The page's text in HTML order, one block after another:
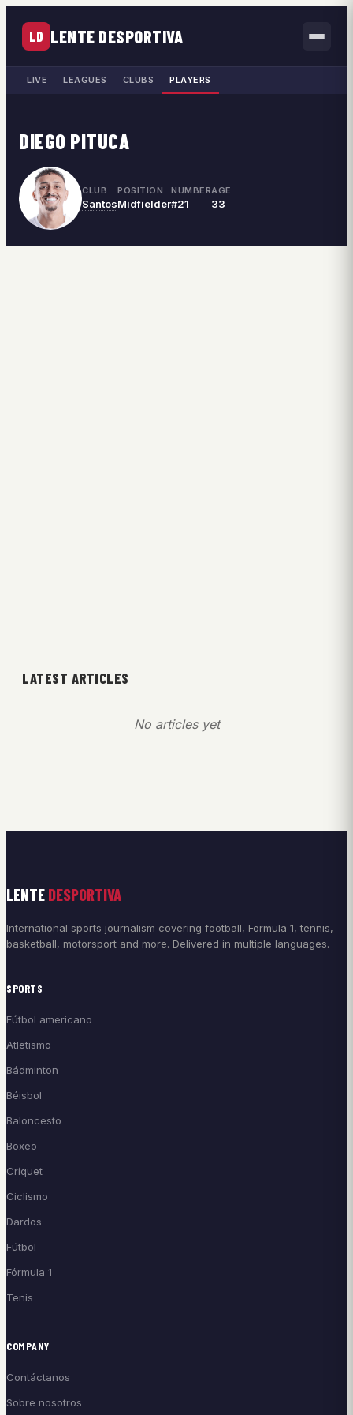
LD LENTE DESPORTIVA
LIVE LEAGUES CLUBS PLAYERS
DIEGO PITUCA
CLUB
Santos
POSITION
Midfielder
NUMBER
#21
AGE
33
LATEST ARTICLES
No articles yet
LENTE DESPORTIVA
International sports journalism covering football, Formula 1, tennis,
basketball, motorsport and more. Delivered in multiple languages.
SPORTS
Fútbol americano
Atletismo
Bádminton
Béisbol
Baloncesto
Boxeo
Críquet
Ciclismo
Dardos
Fútbol
Fórmula 1
Tenis
COMPANY
Contáctanos
Sobre nosotros